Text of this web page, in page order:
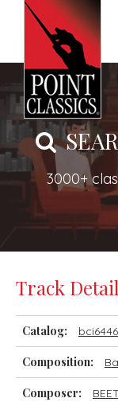
3000+
Track Detail
Catalog:
Composition:
Composer: